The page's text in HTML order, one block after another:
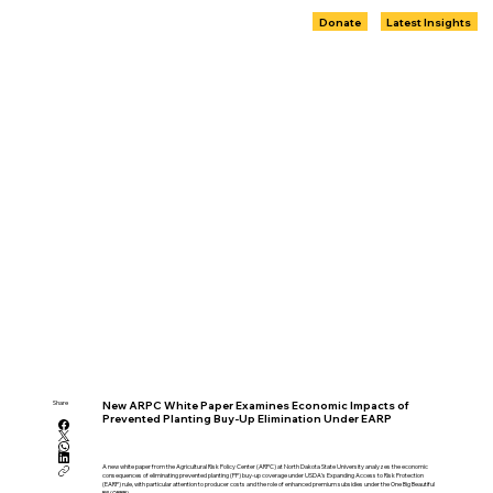
Donate Latest Insights
Share
New ARPC White Paper Examines Economic Impacts of
Prevented Planting Buy-Up Elimination Under EARP
A new white paper from the Agricultural Risk Policy Center (ARPC) at North Dakota State University analyzes the economic
consequences of eliminating prevented planting (PP) buy-up coverage under USDA’s Expanding Access to Risk Protection
(EARP) rule, with particular attention to producer costs and the role of enhanced premium subsidies under the One Big Beautiful